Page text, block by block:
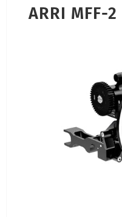
ARRI MFF-2